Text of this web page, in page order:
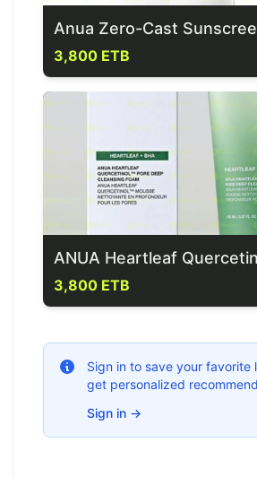
Anua Zero-Cast
3,800 ETB
3,800 ETB
Sign in to save your favorite
get personalized
Sign in →